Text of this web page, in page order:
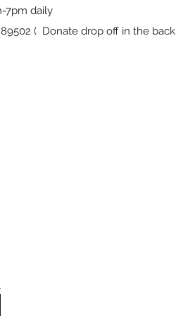
7pm daily
89502 ( Donate drop off in the back